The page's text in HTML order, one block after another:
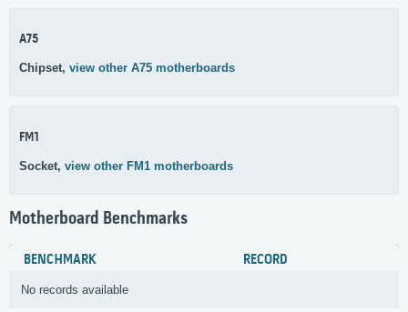
A75
Chipset, view other A75 motherboards
FM1
Socket, view other FM1 motherboards
Motherboard Benchmarks
BENCHMARK RECORD
No records available